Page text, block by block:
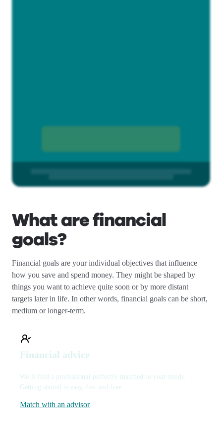
What are financial
goals?
Financial goals are your individual objectives that influence
how you save and spend money. They might be shaped by
things you want to achieve quite soon or by more distant
targets later in life. In other words, financial goals can be short,
medium or longer-term.
Financial advice
We’ll find a professional perfectly matched to your needs.
Getting started is easy, fast and free.
Match with an advisor